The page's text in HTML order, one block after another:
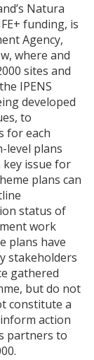
Natura
+ funding, is
Agency,
where and
sites and
IPENS
developed
to
for each
level plans
key issue for
plans can
status of
work
plans have
stakeholders
gathered
but do not
constitute a
action
partners to